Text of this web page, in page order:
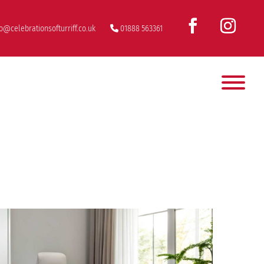
01888 563361